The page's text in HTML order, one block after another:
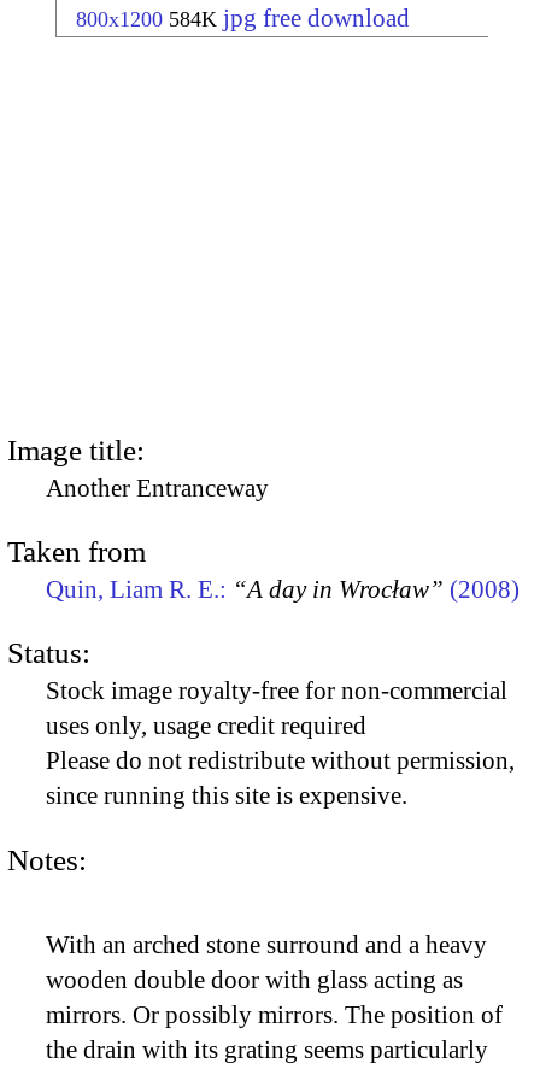
800x1200 584K jpg free download
Image title:
Another Entranceway
Taken from
Quin, Liam R. E.: “A day in Wrocław” (2008)
Status:
Stock image royalty-free for non-commercial
uses only, usage credit required
Please do not redistribute without permission,
since running this site is expensive.
Notes:
With an arched stone surround and a heavy
wooden double door with glass acting as
mirrors. Or possibly mirrors. The position of
the drain with its grating seems particularly